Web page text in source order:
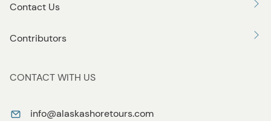
Contact Us
Contributors
CONTACT WITH US
info@alaskashoretours.com